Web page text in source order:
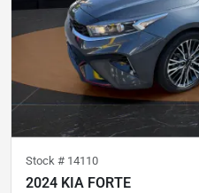
Stock # 14110
2024 KIA FORTE